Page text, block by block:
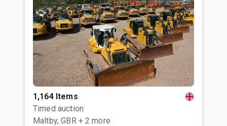
1,164 Items
Timed auction
Maltby, GBR + 2 more